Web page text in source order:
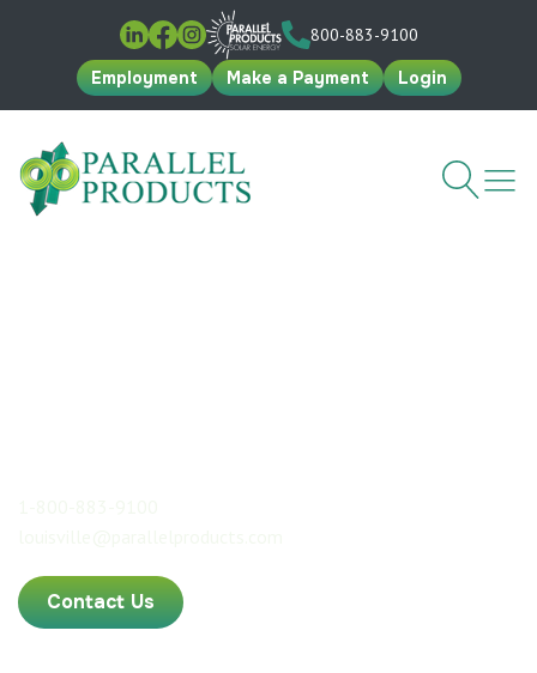
800-883-9100
Employment
Make a Payment Login
Contact Us